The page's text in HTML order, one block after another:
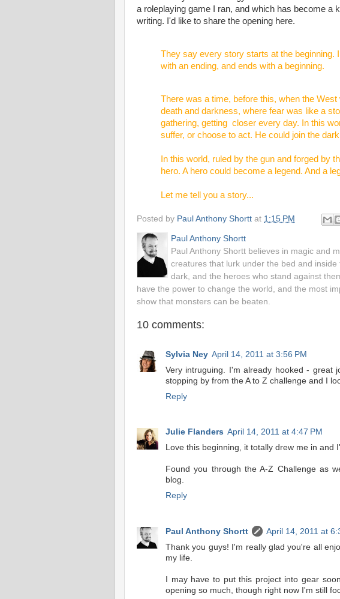
a roleplaying game I ran, and which has become a
writing. I'd like to share the opening here.
They say every story starts at the beginning.
with an ending, and ends with a beginning.
There was a time, before this, when the
death and darkness, where fear was like a
gathering, getting closer every day. In this
suffer, or choose to act. He could join the
In this world, ruled by the gun and forged by
hero. A hero could become a legend. And a
Let me tell you a story...
Posted by Paul Anthony Shortt at 1:15 PM
Paul Anthony Shortt
Paul Anthony Shortt believes in magic and
creatures that lurk under the bed and
dark, and the heroes who stand against
have the power to change the world, and the most
show that monsters can be beaten.
10 comments:
Sylvia Ney April 14, 2011 at 3:56 PM
Very intruguing. I'm already hooked - great
stopping by from the A to Z challenge and I
Reply
Julie Flanders April 14, 2011 at 4:47 PM
Love this beginning, it totally drew me in and
Found you through the A-Z Challenge as
blog.
Reply
Paul Anthony Shortt
April 14, 2011 at
Thank you guys! I'm really glad you're all
my life.
I may have to put this project into gear
opening so much, though right now I'm still